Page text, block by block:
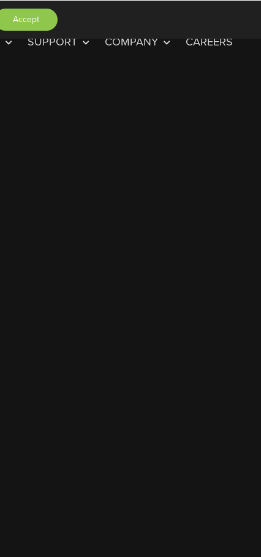
SUPPORT COMPANY CAREERS
Accept